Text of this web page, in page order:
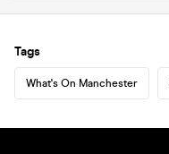
Tags
What's On Manchester